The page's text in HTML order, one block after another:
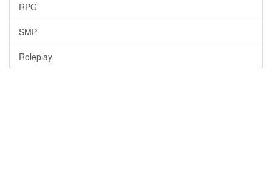
RPG
SMP
Roleplay